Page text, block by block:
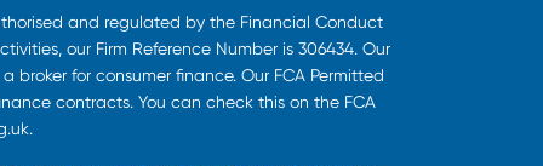
and regulated by the Financial Conduct
our Firm Reference Number is 306434. Our
broker for consumer finance. Our FCA Permitted
contracts. You can check this on the FCA